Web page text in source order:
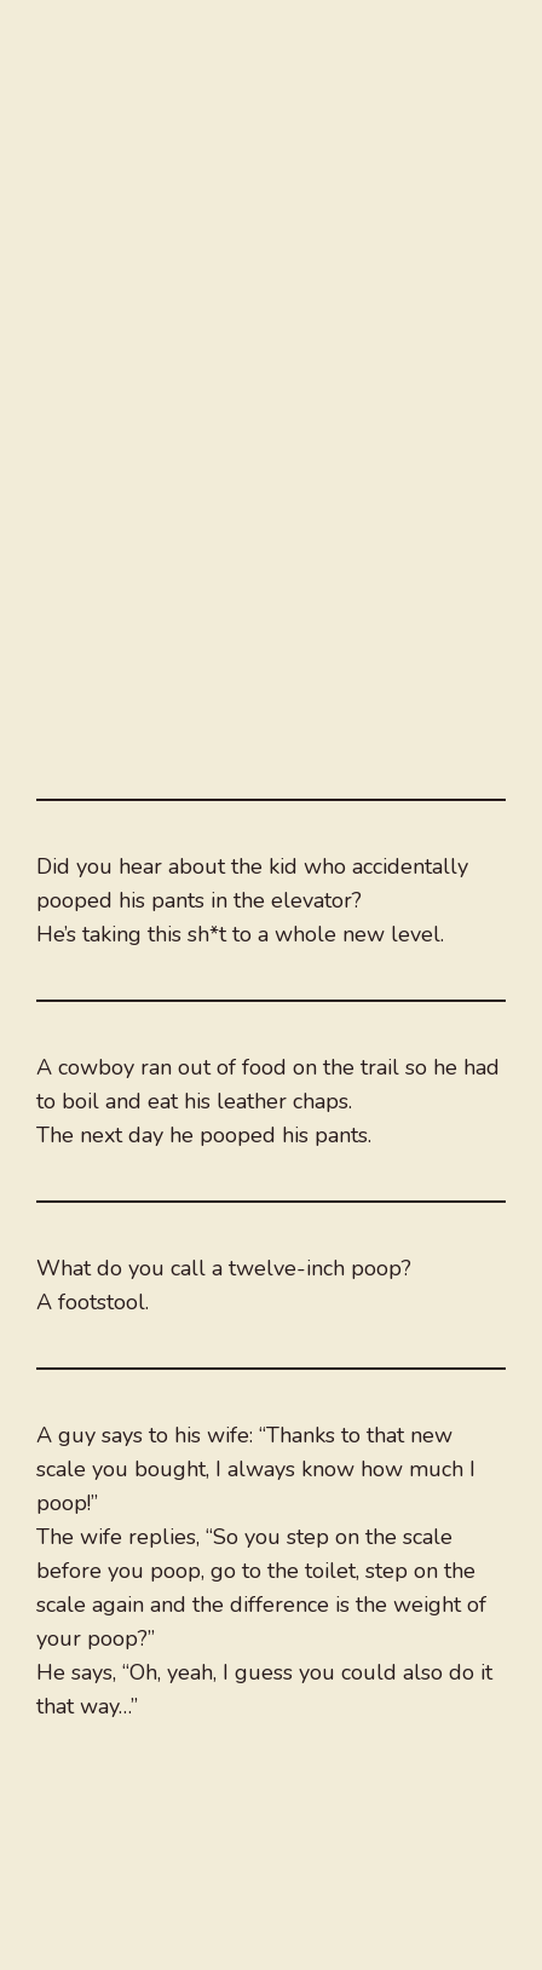
Did you hear about the kid who accidentally
pooped his pants in the elevator?
He’s taking this sh*t to a whole new level.
A cowboy ran out of food on the trail so he had
to boil and eat his leather chaps.
The next day he pooped his pants.
What do you call a twelve-inch poop?
A footstool.
A guy says to his wife: “Thanks to that new
scale you bought, I always know how much I
poop!”
The wife replies, “So you step on the scale
before you poop, go to the toilet, step on the
scale again and the difference is the weight of
your poop?”
He says, “Oh, yeah, I guess you could also do it
that way…”